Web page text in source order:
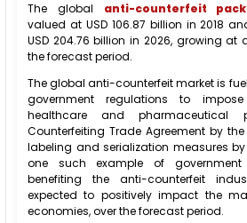
The global
anti-counterfeit
valued at USD 106.87 billion in 2018
USD 204.76 billion in 2026, growing at
the forecast period.
The global anti-counterfeit market is
government regulations to
healthcare and pharmaceutical
Counterfeiting Trade Agreement by
labeling and serialization measures
one such example of
benefiting the anti-counterfeit
expected to positively impact the
economies, over the forecast period.